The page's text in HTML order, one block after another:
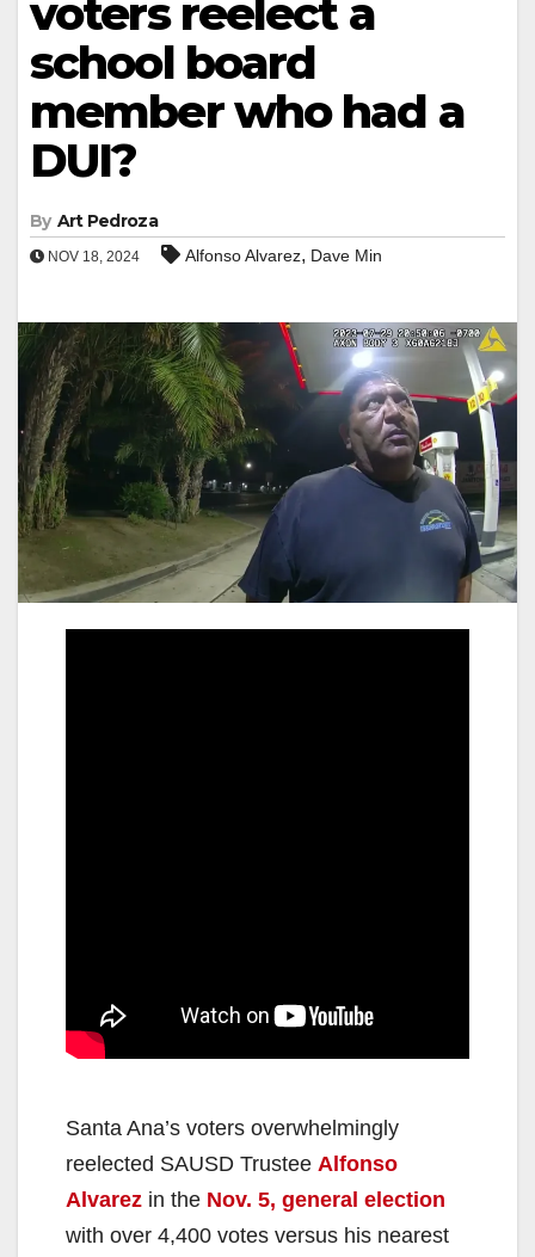
voters reelect a
school board
member who had a
DUI?
By Art Pedroza
NOV 18, 2024 Alfonso Alvarez, Dave Min
Santa Ana’s voters overwhelmingly
reelected SAUSD Trustee Alfonso
Alvarez in the Nov. 5, general election
with over 4,400 votes versus his nearest